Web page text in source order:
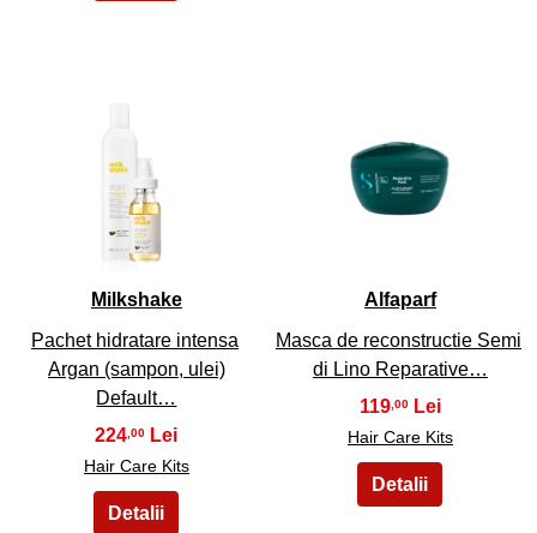
23
Milkshake
Pachet hidratare intensa
Argan (sampon, ulei)
Default…
224 ,00
Hair Care Kits
24
Alfaparf
Masca de reconstructie Semi
di Lino Reparative…
119,00
Hair Care Kits